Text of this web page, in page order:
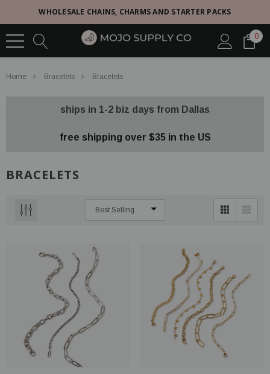
WHOLESALE CHAINS, CHARMS AND STARTER PACKS
0
Home Bracelets Bracelets
ships in 1-2 biz days from Dallas
free shipping over $35 in the US
BRACELETS